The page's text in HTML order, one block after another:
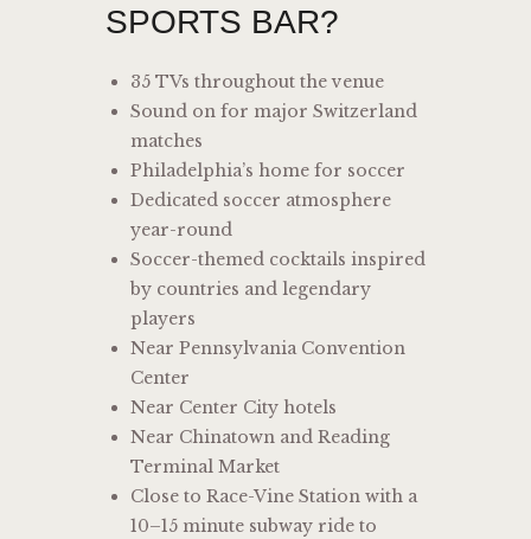
SPORTS BAR?
35 TVs throughout the venue
Sound on for major Switzerland
matches
Philadelphia’s home for soccer
Dedicated soccer atmosphere
year-round
Soccer-themed cocktails inspired
by countries and legendary
players
Near Pennsylvania Convention
Center
Near Center City hotels
Near Chinatown and Reading
Terminal Market
Close to Race-Vine Station with a
10–15 minute subway ride to